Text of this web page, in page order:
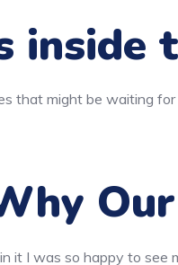
inside
that might be waiting